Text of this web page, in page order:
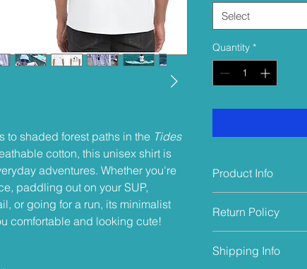
to shaded forest paths in the Tides
cotton, this unisex shirt is
adventures. Whether you're
paddling out on your SUP,
or going for a run, its minimalist
comfortable and looking cute!
Select
Quantity *
Product Info
it naturally
cotton reduces the
very importantly -
biodegradable and
Return Policy
only if the product
Shipping Info